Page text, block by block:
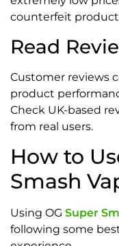
counterfeit
Read
Customer reviews
product
Check UK-based
from real users.
How to
Smash
Using OG Super
following some